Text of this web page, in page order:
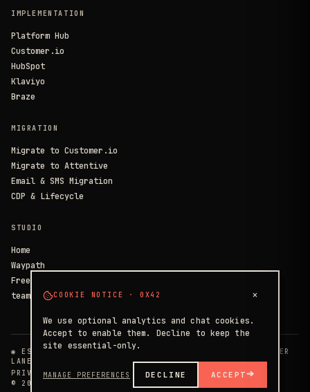
IMPLEMENTATION
Platform Hub
Customer.io
HubSpot
Klaviyo
Braze
MIGRATION
Migrate to Customer.io
Migrate to Attentive
Email & SMS Migration
CDP & Lifecycle
STUDIO
Home
Waypath
Free Consult
team@circlstdio.io
◉ EST. 2014 · 40+ IMPLEMENTATIONS · HEADLINER PARTNER
LANES
PRIVACYTERMS
SECURITY
© 2026 · THE CIRCLE STUDIOS
COOKIE NOTICE · 0X42 ×
We use optional analytics and chat cookies.
Accept to enable them. Decline to keep the
site essential-only.
MANAGE PREFERENCES DECLINE ACCEPT➔